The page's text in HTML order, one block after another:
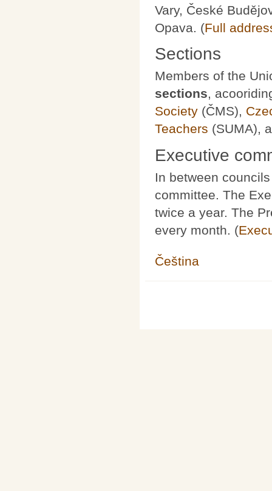
Vary, České
Opava. (Full
Sections
Members of the
sections,
Society (ČMS),
Teachers (SUMA),
Executive
In between
committee. The
twice a year. The
every month. (
Čeština